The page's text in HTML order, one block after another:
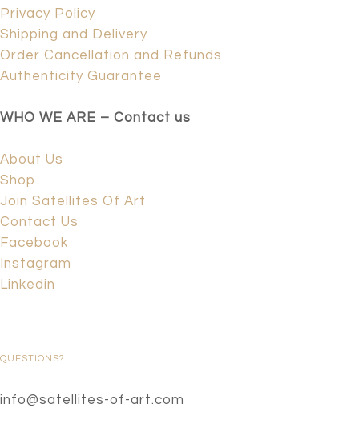
Privacy Policy
Shipping and Delivery
Order Cancellation and Refunds
Authenticity Guarantee
WHO WE ARE – Contact us
About Us
Shop
Join Satellites Of Art
Contact Us
Facebook
Instagram
Linkedin
QUESTIONS?
info@satellites-of-art.com